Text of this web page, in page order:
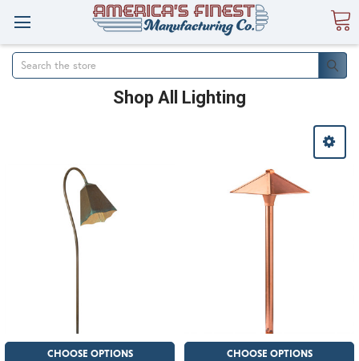
Search
Shop All Lighting
CHOOSE OPTIONS CHOOSE OPTIONS